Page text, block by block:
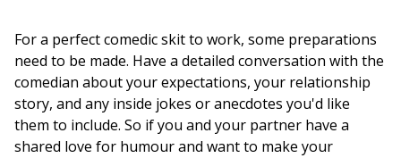
For a perfect comedic skit to work, some preparations
need to be made. Have a detailed conversation with the
comedian about your expectations, your relationship
story, and any inside jokes or anecdotes you'd like
them to include. So if you and your partner have a
shared love for humour and want to make your